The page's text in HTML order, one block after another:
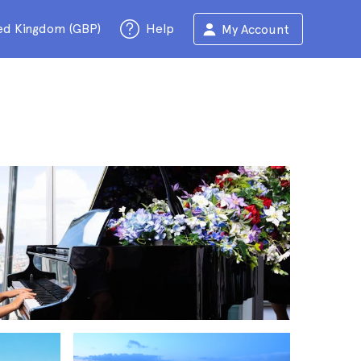
Kingdom (GBP) Help My Account